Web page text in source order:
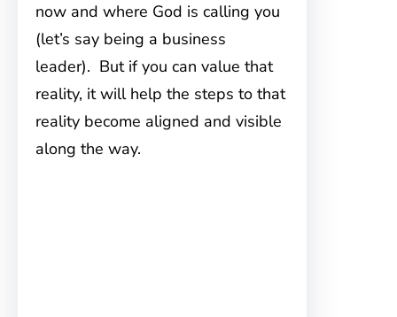
now and where God is calling you
(let’s say being a business
leader). But if you can value that
reality, it will help the steps to that
reality become aligned and visible
along the way.